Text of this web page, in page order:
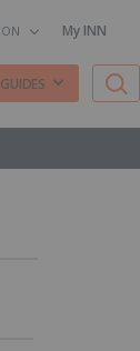
My INN